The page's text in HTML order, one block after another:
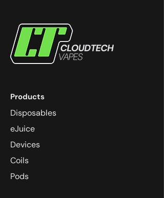
Products
Disposables
eJuice
Devices
Coils
Pods